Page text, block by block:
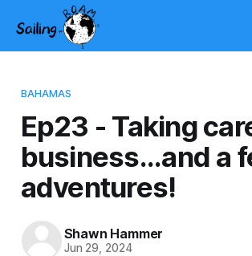
BAHAMAS
Ep23 - Taking
business...and a
adventures!
Shawn Hammer
Jun 29, 2024